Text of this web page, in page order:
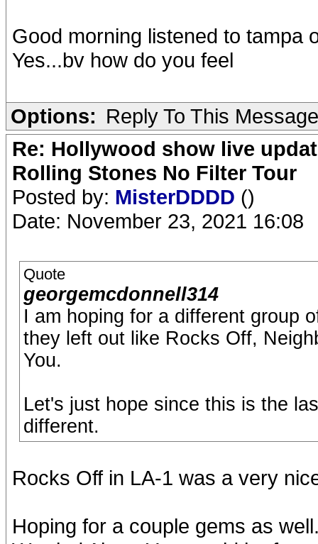
Good morning listened to tampa
Yes...bv how do you feel
Options: Reply To This Message
Re: Hollywood show live
Rolling Stones No Filter Tour
Posted by: MisterDDDD ()
Date: November 23, 2021 16:08
Quote
georgemcdonnell314
I am hoping for a different group
they left out like Rocks Off,
You.
Let's just hope since this is the
different.
Rocks Off in LA-1 was a very
Hoping for a couple gems as